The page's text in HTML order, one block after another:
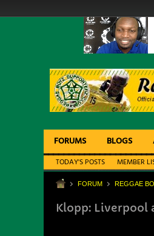
FORUMS BLOGS
TODAY'S POSTS MEMBER
FORUM REGGAE
Klopp: Liverpool